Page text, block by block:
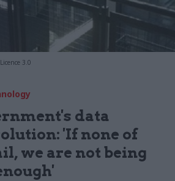
3.0
data
'If none of
we are not being